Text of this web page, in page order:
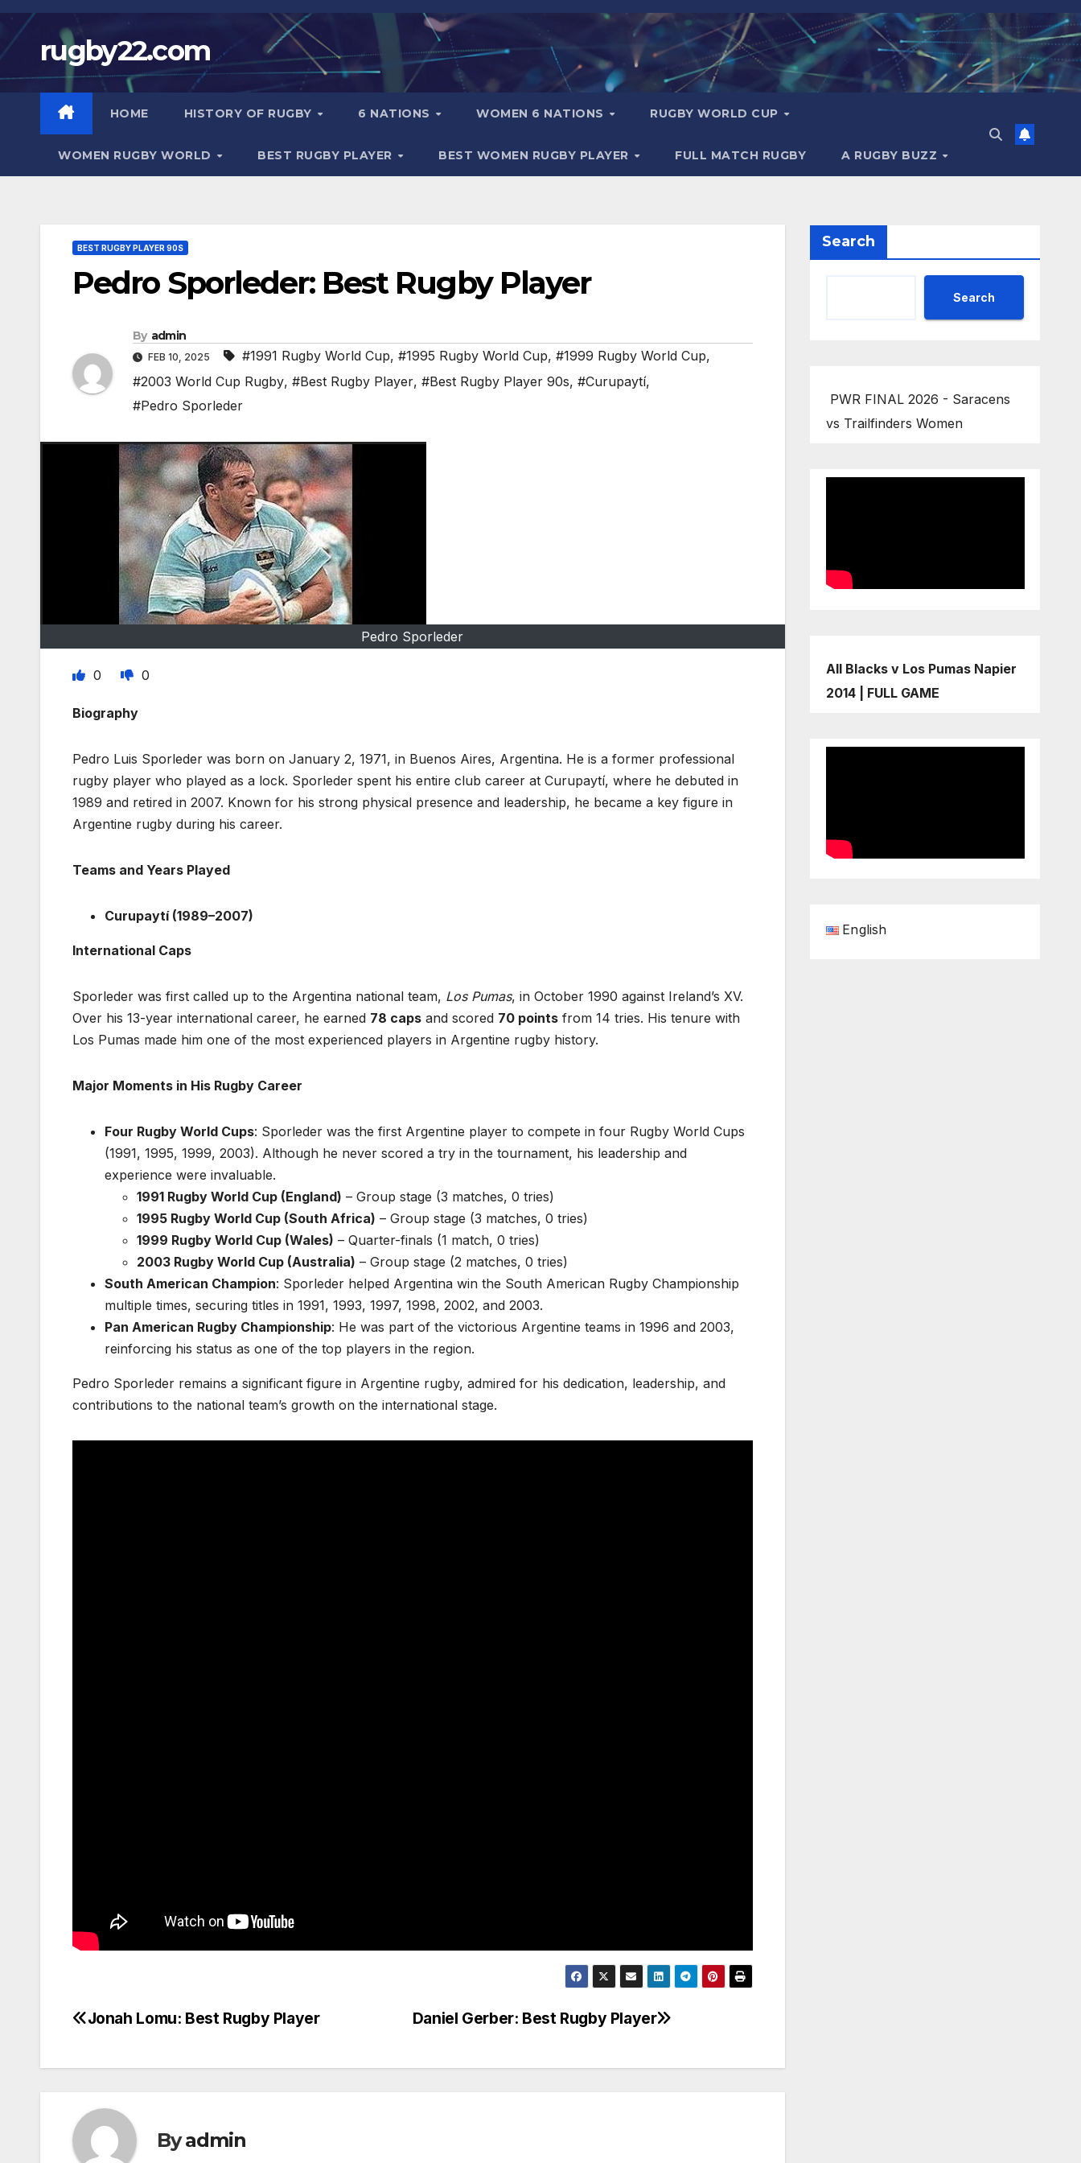
Skip
contentrugby22.com
HOME HISTORY OF RUGBY 6 NATIONS WOMEN 6 NATIONS RUGBY WORLD CUP
WOMEN RUGBY WORLD BEST RUGBY PLAYER BEST WOMEN RUGBY PLAYER FULL MATCH RUGBY A RUGBY BUZZ
BEST RUGBY PLAYER 90S
Pedro Sporleder: Best Rugby Player
By admin
FEB 10, 2025 #1991 Rugby World Cup, #1995 Rugby World Cup, #1999 Rugby World Cup,
#2003 World Cup Rugby, #Best Rugby Player, #Best Rugby Player 90s, #Curupaytí,
#Pedro Sporleder
Pedro Sporleder
0 0
Biography
Pedro Luis Sporleder was born on January 2, 1971, in Buenos Aires, Argentina. He is a former professional
rugby player who played as a lock. Sporleder spent his entire club career at Curupaytí, where he debuted in
1989 and retired in 2007. Known for his strong physical presence and leadership, he became a key figure in
Argentine rugby during his career.
Teams and Years Played
Curupaytí (1989–2007)
International Caps
Sporleder was first called up to the Argentina national team, Los Pumas, in October 1990 against Ireland’s XV.
Over his 13-year international career, he earned 78 caps and scored 70 points from 14 tries. His tenure with
Los Pumas made him one of the most experienced players in Argentine rugby history.
Major Moments in His Rugby Career
Four Rugby World Cups: Sporleder was the first Argentine player to compete in four Rugby World Cups
(1991, 1995, 1999, 2003). Although he never scored a try in the tournament, his leadership and
experience were invaluable.
1991 Rugby World Cup (England) – Group stage (3 matches, 0 tries)
1995 Rugby World Cup (South Africa) – Group stage (3 matches, 0 tries)
1999 Rugby World Cup (Wales) – Quarter-finals (1 match, 0 tries)
2003 Rugby World Cup (Australia) – Group stage (2 matches, 0 tries)
South American Champion: Sporleder helped Argentina win the South American Rugby Championship
multiple times, securing titles in 1991, 1993, 1997, 1998, 2002, and 2003.
Pan American Rugby Championship: He was part of the victorious Argentine teams in 1996 and 2003,
reinforcing his status as one of the top players in the region.
Pedro Sporleder remains a significant figure in Argentine rugby, admired for his dedication, leadership, and
contributions to the national team’s growth on the international stage.
Post
Daniel Gerber: Best Rugby Player
Jonah Lomu: Best Rugby Player
Byadmin
Search
Search
PWR FINAL 2026 - Saracens
vs Trailfinders Women
All Blacks v Los Pumas Napier
2014 | FULL GAME
English